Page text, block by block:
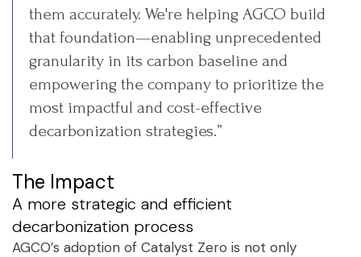
them accurately. We're helping AGCO build
that foundation—enabling unprecedented
granularity in its carbon baseline and
empowering the company to prioritize the
most impactful and cost-effective
decarbonization strategies.”
The Impact
A more strategic and efficient
decarbonization process
AGCO’s adoption of Catalyst Zero is not only